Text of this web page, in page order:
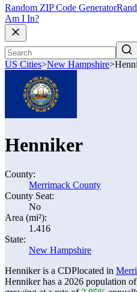
Random ZIP Code Generator
Am I In?
US Cities>New Hampshire>
Henniker
County:
Merrimack County
County Seat:
No
Area (mi²):
1.416
State:
New Hampshire
Henniker is a CDPlocated in
Henniker has a 2026 population of